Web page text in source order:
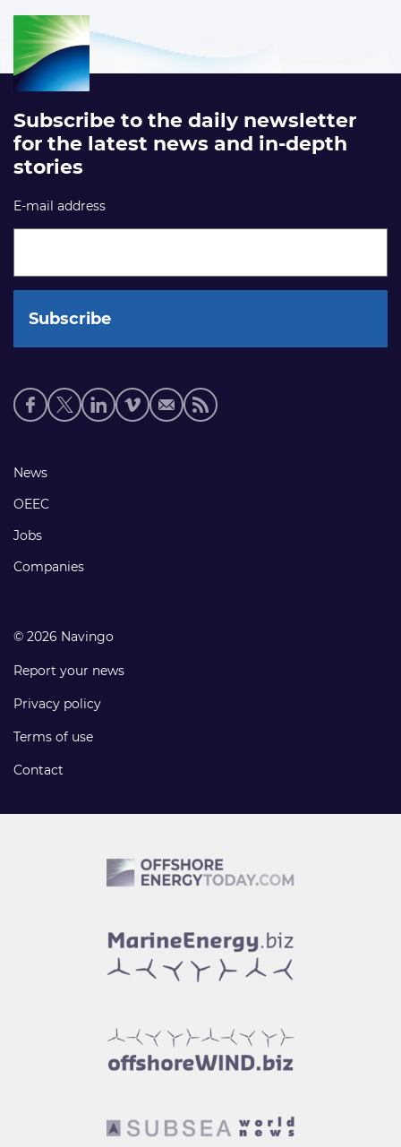
Subscribe to the daily newsletter
for the latest news and in-depth
stories
E-mail address
Social
media
Footer
links
News
OEEC
Jobs
Companies
© 2026 Navingo
Report your news
Privacy policy
Terms of use
Contact